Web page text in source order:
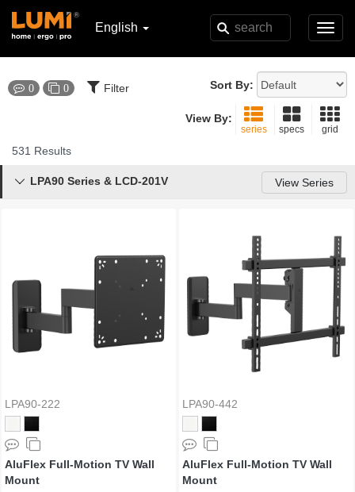
English
0 0 Filter Sort By:
View By:
series specs grid
531 Results
LPA90 Series & LCD-201V View Series

LPA90-222
AluFlex Full-Motion TV Wall
Mount
LPA90-442
AluFlex Full-Motion TV Wall
Mount